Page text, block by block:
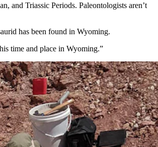
and Triassic Periods. Paleontologists aren’t
has been found in Wyoming.
time and place in Wyoming.”